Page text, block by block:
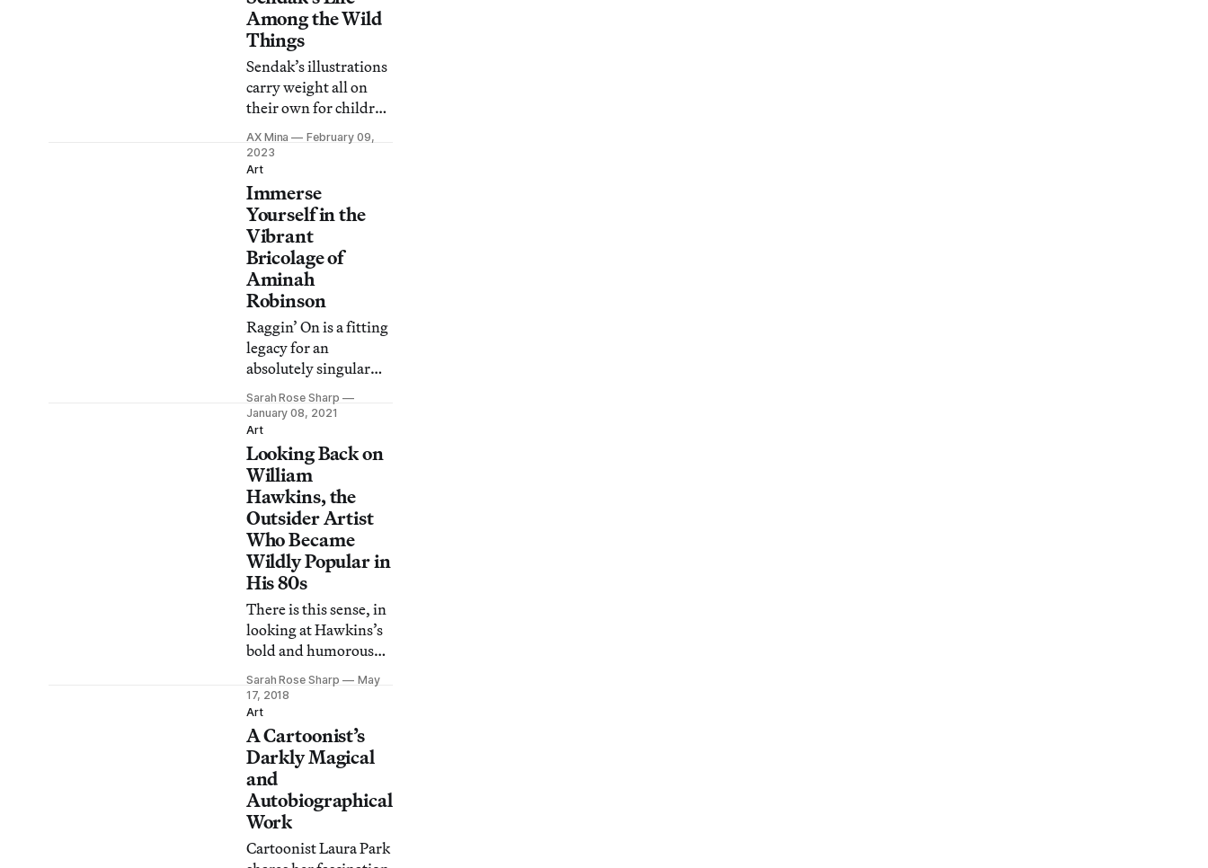
Among the Wild
Things
Sendak’s illustrations
carry weight all on
their own for children
and adults alike, and
this book beautifully
captures his prolific
career.
AX Mina
February 09,
2023
Art
Immerse
Yourself in the
Vibrant
Bricolage of
Aminah
Robinson
Raggin’ On is a fitting
legacy for an
absolutely singular
artist who spoke
passionately of and to
her collective
community.
Sarah Rose Sharp
January 08, 2021
Art
Looking Back on
William
Hawkins, the
Outsider Artist
Who Became
Wildly Popular in
His 80s
There is this sense, in
looking at Hawkins’s
bold and humorous
paintings, of
returning to
something one has
always known.
Sarah Rose Sharp
May
17, 2018
Art
A Cartoonist’s
Darkly Magical
and
Autobiographical
Work
Cartoonist Laura Park